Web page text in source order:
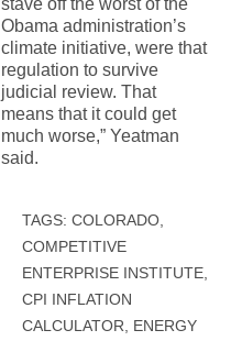
stave off the worst of the
Obama administration’s
climate initiative, were that
regulation to survive
judicial review. That
means that it could get
much worse,” Yeatman
said.
TAGS: COLORADO,
COMPETITIVE
ENTERPRISE INSTITUTE,
CPI INFLATION
CALCULATOR, ENERGY